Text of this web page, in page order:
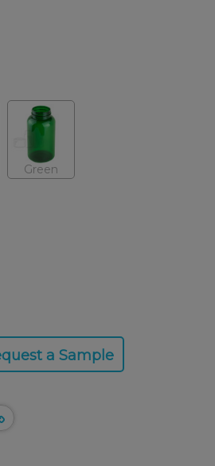
Green
a Sample